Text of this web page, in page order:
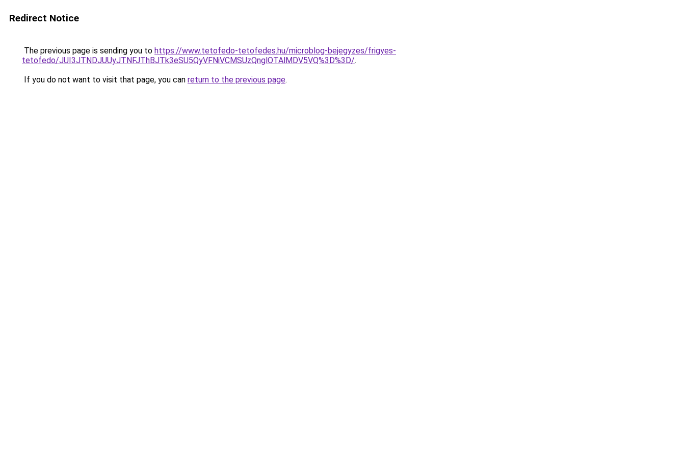
Redirect Notice
The previous page is sending you to https://www.tetofedo-tetofedes.hu/microblog-bejegyzes/frigyes-
tetofedo/JUI3JTNDJUUyJTNFJThBJTk3eSU5QyVFNiVCMSUzQnglOTAlMDV5VQ%3D%3D/.
If you do not want to visit that page, you can return to the previous page.